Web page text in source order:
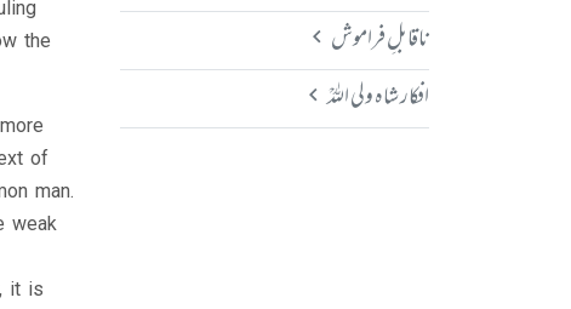
ناقابلِ فراموش
افکار شاہ ولی اللہؒ
the
of
man.
weak
it is